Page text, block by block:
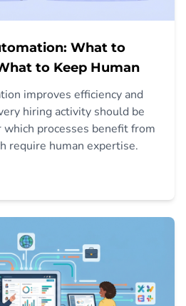
What to
to Keep Human
improves efficiency and
hiring activity should be
processes benefit from
require human expertise.